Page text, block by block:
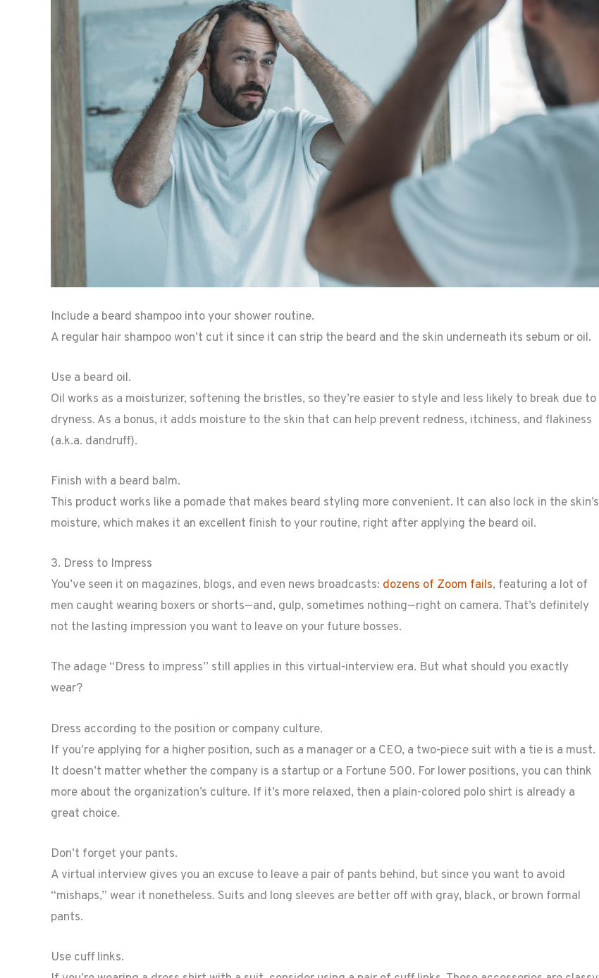
Include a beard shampoo into your shower routine.
A regular hair shampoo won’t cut it since it can strip the beard and the skin underneath its sebum or oil.
Use a beard oil.
Oil works as a moisturizer, softening the bristles, so they’re easier to style and less likely to break due to
dryness. As a bonus, it adds moisture to the skin that can help prevent redness, itchiness, and flakiness
(a.k.a. dandruff).
Finish with a beard balm.
This product works like a pomade that makes beard styling more convenient. It can also lock in the skin’s
moisture, which makes it an excellent finish to your routine, right after applying the beard oil.
3. Dress to Impress
You’ve seen it on magazines, blogs, and even news broadcasts: dozens of Zoom fails, featuring a lot of
men caught wearing boxers or shorts—and, gulp, sometimes nothing—right on camera. That’s definitely
not the lasting impression you want to leave on your future bosses.
The adage “Dress to impress” still applies in this virtual-interview era. But what should you exactly
wear?
Dress according to the position or company culture.
If you’re applying for a higher position, such as a manager or a CEO, a two-piece suit with a tie is a must.
It doesn’t matter whether the company is a startup or a Fortune 500. For lower positions, you can think
more about the organization’s culture. If it’s more relaxed, then a plain-colored polo shirt is already a
great choice.
Don’t forget your pants.
A virtual interview gives you an excuse to leave a pair of pants behind, but since you want to avoid
“mishaps,” wear it nonetheless. Suits and long sleeves are better off with gray, black, or brown formal
pants.
Use cuff links.